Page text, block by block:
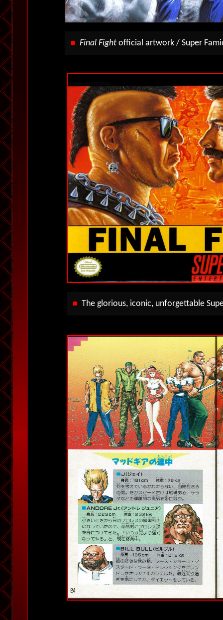
■ Final Fight official artwork / Super
■ The glorious, iconic, unforgettable